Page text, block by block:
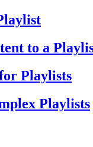
to a
Playlists
Playlists